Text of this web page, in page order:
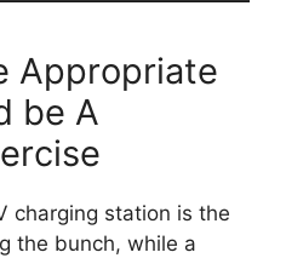
Appropriate
be A
charging station is the
the bunch, while a